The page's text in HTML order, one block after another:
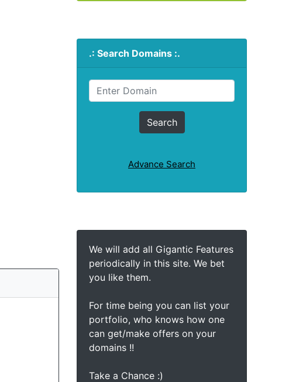
.: Search Domains :.
Advance Search
We will add all Gigantic Features
periodically in this site. We bet
you like them.
For time being you can list your
portfolio, who knows how one
can get/make offers on your
domains !!
Take a Chance :)